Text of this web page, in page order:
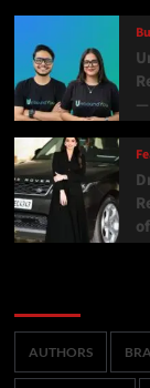
—
AUTHORS